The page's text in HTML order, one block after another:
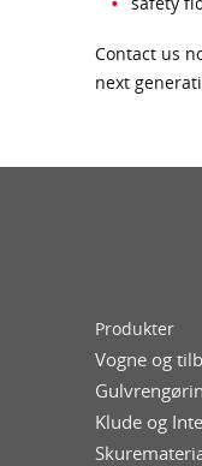
Contact us
next
Produkter
Vogne og
Klude og